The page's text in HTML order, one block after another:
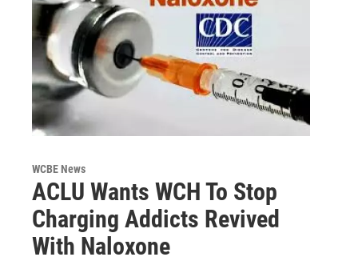
WCBE News
ACLU Wants WCH To Stop
Charging Addicts Revived
With Naloxone